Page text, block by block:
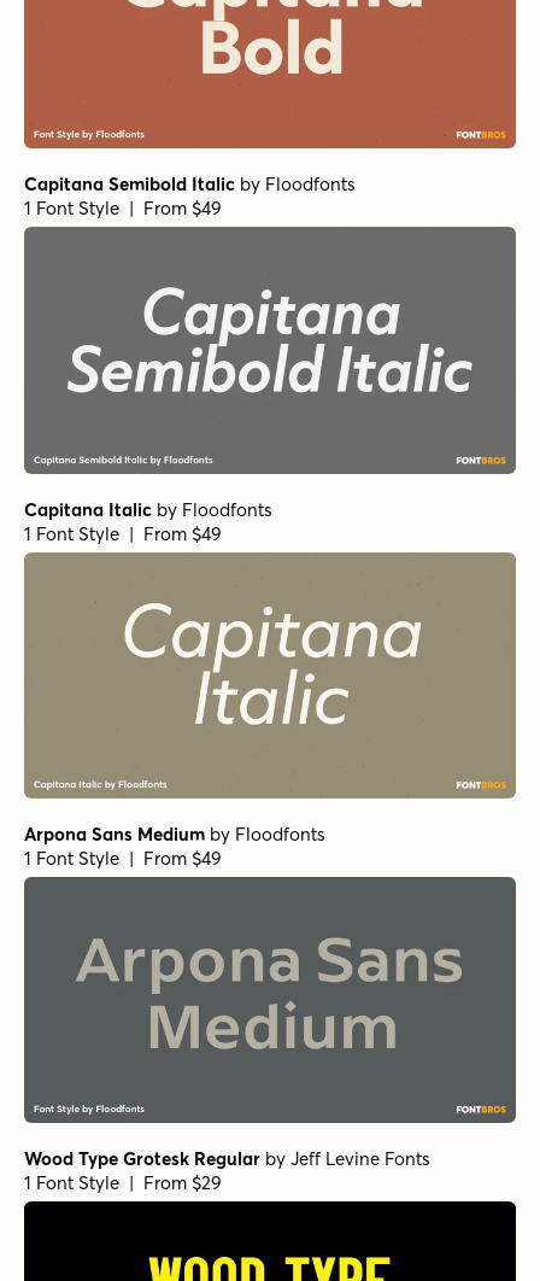
Capitana Semibold Italic by Floodfonts
1 Font Style | From $49
Capitana Italic by Floodfonts
1 Font Style | From $49
Arpona Sans Medium by Floodfonts
1 Font Style | From $49
Wood Type Grotesk Regular by Jeff Levine Fonts
1 Font Style | From $29